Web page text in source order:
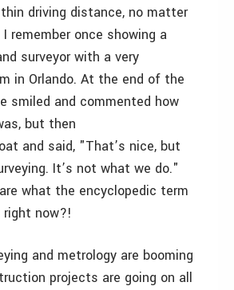
driving distance, no matter
remember once showing a
surveyor with a very
in Orlando. At the end of the
smiled and commented how
but then
and said, "That’s nice, but
It’s not what we do."
what the encyclopedic term
now?!
and metrology are booming
projects are going on all